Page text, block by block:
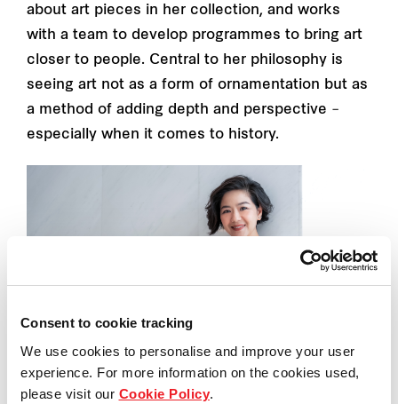
Consent to cookie tracking
We use cookies to personalise and improve your user
experience. For more information on the cookies used,
please visit our Cookie Policy.
about art pieces in her collection, and works
with a team to develop programmes to bring art
closer to people. Central to her philosophy is
seeing art not as a form of ornamentation but as
a method of adding depth and perspective –
especially when it comes to history.